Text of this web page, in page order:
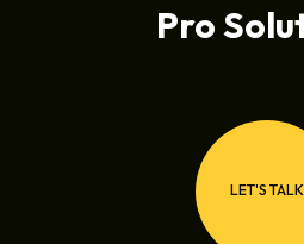
Pro
LET'S TALK